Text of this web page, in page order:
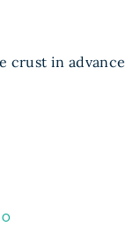
crust in